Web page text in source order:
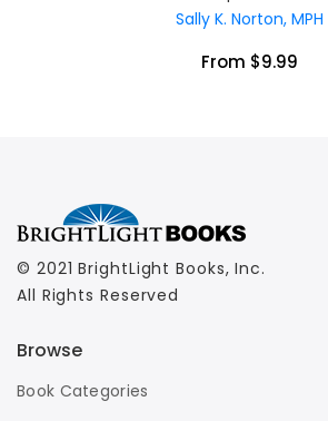
Sally K. Norton, MPH
From $9.99
© 2021 BrightLight Books, Inc.
All Rights Reserved
Browse
Book Categories